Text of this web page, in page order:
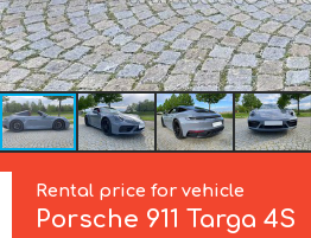
Rental price for vehicle
Porsche 911 Targa 4S